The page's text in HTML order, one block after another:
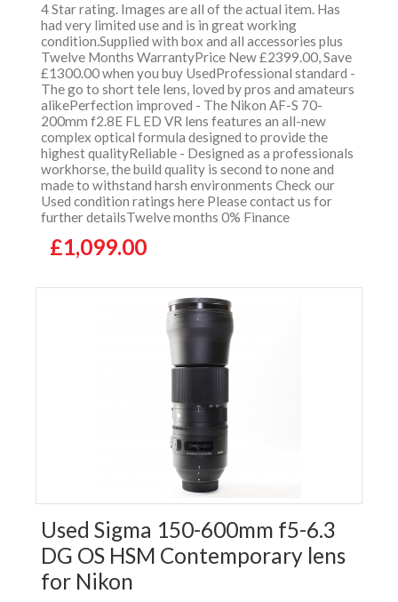
4 Star rating. Images are all of the actual item. Has
had very limited use and is in great working
condition.Supplied with box and all accessories plus
Twelve Months WarrantyPrice New £2399.00, Save
£1300.00 when you buy UsedProfessional standard -
The go to short tele lens, loved by pros and amateurs
alikePerfection improved - The Nikon AF-S 70-
200mm f2.8E FL ED VR lens features an all-new
complex optical formula designed to provide the
highest qualityReliable - Designed as a professionals
workhorse, the build quality is second to none and
made to withstand harsh environments Check our
Used condition ratings here Please contact us for
further detailsTwelve months 0% Finance
£1,099.00
Used Sigma 150-600mm f5-6.3
DG OS HSM Contemporary lens
for Nikon